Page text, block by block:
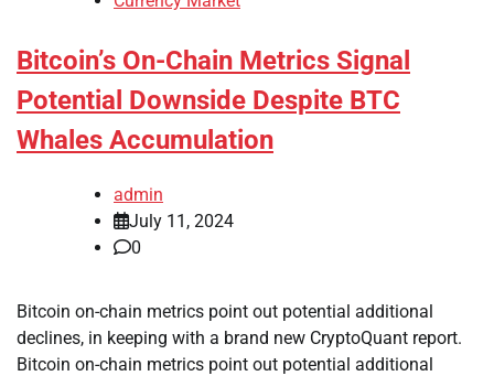
Bitcoin’s On-Chain Metrics Signal
Potential Downside Despite BTC
Whales Accumulation
admin
July 11, 2024
0
Bitcoin on-chain metrics point out potential additional
declines, in keeping with a brand new CryptoQuant report.
Bitcoin on-chain metrics point out potential additional